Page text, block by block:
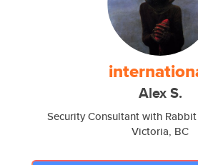
Alex S.
Security Consultant with
Victoria, BC